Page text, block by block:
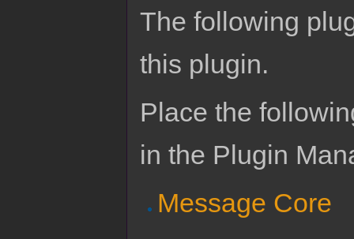
The following
this plugin.
Place the
in the Plugin
Message Core